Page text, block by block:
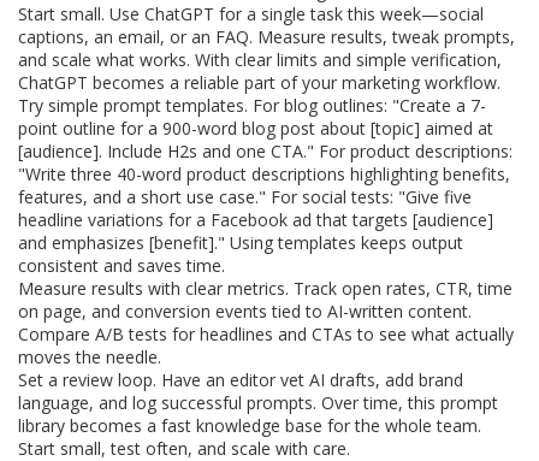
Start small. Use ChatGPT for a single task this week—social
captions, an email, or an FAQ. Measure results, tweak prompts,
and scale what works. With clear limits and simple verification,
ChatGPT becomes a reliable part of your marketing workflow.
Try simple prompt templates. For blog outlines: "Create a 7-
point outline for a 900-word blog post about [topic] aimed at
[audience]. Include H2s and one CTA." For product descriptions:
"Write three 40-word product descriptions highlighting benefits,
features, and a short use case." For social tests: "Give five
headline variations for a Facebook ad that targets [audience]
and emphasizes [benefit]." Using templates keeps output
consistent and saves time.
Measure results with clear metrics. Track open rates, CTR, time
on page, and conversion events tied to AI-written content.
Compare A/B tests for headlines and CTAs to see what actually
moves the needle.
Set a review loop. Have an editor vet AI drafts, add brand
language, and log successful prompts. Over time, this prompt
library becomes a fast knowledge base for the whole team.
Start small, test often, and scale with care.